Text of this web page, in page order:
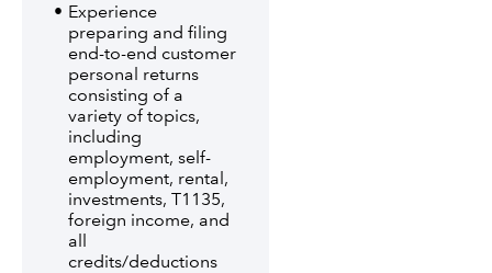
Experience
preparing and filing
end-to-end customer
personal returns
consisting of a
variety of topics,
including
employment, self-
employment, rental,
investments, T1135,
foreign income, and
all
credits/deductions